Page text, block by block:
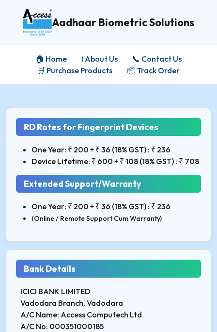
Aadhaar Biometric Solutions
🏠 Home ℹ️ About Us
📞 Contact Us
🛒 Purchase Products
📦 Track Order
RD Rates for Fingerprint Devices
One Year: ₹ 200 + ₹ 36 (18% GST) : ₹ 236
Device Lifetime: ₹ 600 + ₹ 108 (18% GST) : ₹ 708
Extended Support/Warranty
One Year: ₹ 200 + ₹ 36 (18% GST) : ₹ 236
(Online / Remote Support Cum Warranty)
Bank Details
ICICI BANK LIMITED
Vadodara Branch, Vadodara
A/C Name: Access Computech Ltd
A/C No: 000351000185